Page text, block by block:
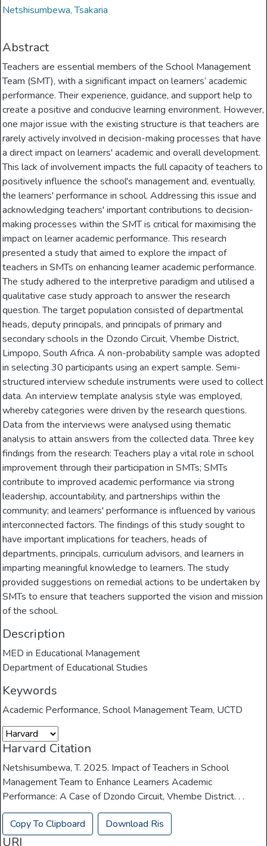
Netshisumbewa, Tsakaria
Abstract
Teachers are essential members of the School Management
Team (SMT), with a significant impact on learners’ academic
performance. Their experience, guidance, and support help to
create a positive and conducive learning environment. However,
one major issue with the existing structure is that teachers are
rarely actively involved in decision-making processes that have
a direct impact on learners' academic and overall development.
This lack of involvement impacts the full capacity of teachers to
positively influence the school's management and, eventually,
the learners' performance in school. Addressing this issue and
acknowledging teachers' important contributions to decision-
making processes within the SMT is critical for maximising the
impact on learner academic performance. This research
presented a study that aimed to explore the impact of
teachers in SMTs on enhancing learner academic performance.
The study adhered to the interpretive paradigm and utilised a
qualitative case study approach to answer the research
question. The target population consisted of departmental
heads, deputy principals, and principals of primary and
secondary schools in the Dzondo Circuit, Vhembe District,
Limpopo, South Africa. A non-probability sample was adopted
in selecting 30 participants using an expert sample. Semi-
structured interview schedule instruments were used to collect
data. An interview template analysis style was employed,
whereby categories were driven by the research questions.
Data from the interviews were analysed using thematic
analysis to attain answers from the collected data. Three key
findings from the research: Teachers play a vital role in school
improvement through their participation in SMTs; SMTs
contribute to improved academic performance via strong
leadership, accountability, and partnerships within the
community; and learners' performance is influenced by various
interconnected factors. The findings of this study sought to
have important implications for teachers, heads of
departments, principals, curriculum advisors, and learners in
imparting meaningful knowledge to learners. The study
provided suggestions on remedial actions to be undertaken by
SMTs to ensure that teachers supported the vision and mission
of the school.
Description
MED in Educational Management
Department of Educational Studies
Keywords
Academic Performance,School Management Team, UCTD
Harvard Citation
Netshisumbewa, T. 2025. Impact of Teachers in School
Management Team to Enhance Learners Academic
Performance: A Case of Dzondo Circuit, Vhembe District. . .
Copy To Clipboard Download Ris
URI